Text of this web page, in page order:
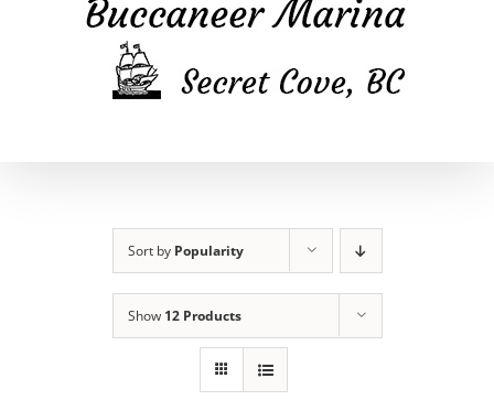
Sort by Popularity
Show 12 Products